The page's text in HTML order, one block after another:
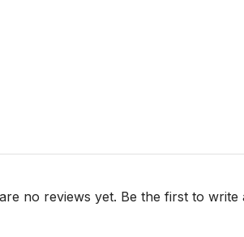
no reviews yet. Be the first to write